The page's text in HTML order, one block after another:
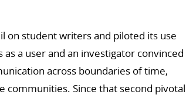
on student writers and piloted its use
a user and an investigator convinced
across boundaries of time,
communities. Since that second pivotal